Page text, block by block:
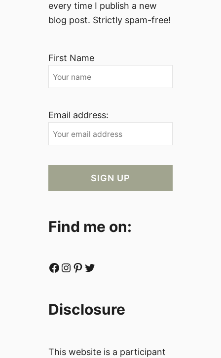
every time I publish a new
blog post. Strictly spam-free!
First Name
Email address:
Find me on:
Facebook Instagram Pinterest Twitter
Disclosure
This website is a participant